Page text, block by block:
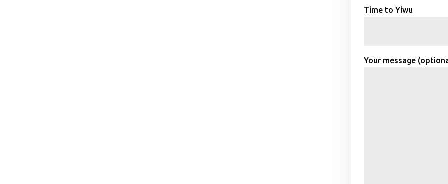
Time to Yiwu
Your message